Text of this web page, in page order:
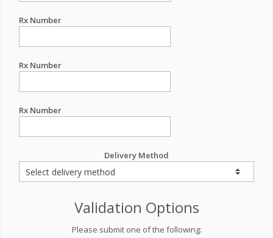
Rx Number
Rx Number
Rx Number
Delivery Method
Validation Options
Please submit one of the following: